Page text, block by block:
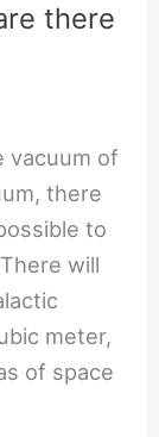
there
vacuum of
there
to
will
meter,
of space